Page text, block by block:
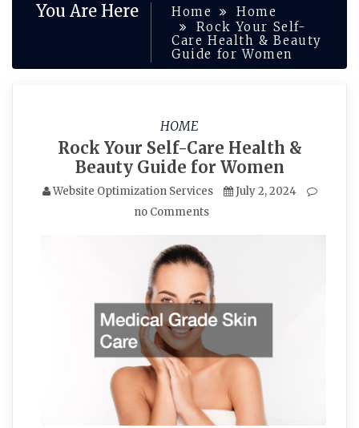
You Are Here Home
Home
Rock Your Self-
Care Health & Beauty
Guide for Women
HOME
Rock Your Self-Care Health &
Beauty Guide for Women
Website Optimization Services
July 2, 2024
no Comments